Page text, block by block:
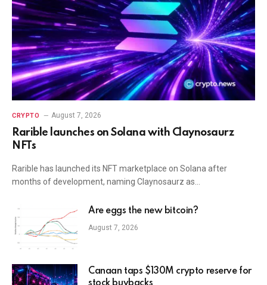
CRYPTO August 7, 2026
Rarible launches on Solana with Claynosaurz
NFTs
Rarible has launched its NFT marketplace on Solana after
months of development, naming Claynosaurz as…
Are eggs the new bitcoin?
August 7, 2026
Canaan taps $130M crypto reserve for